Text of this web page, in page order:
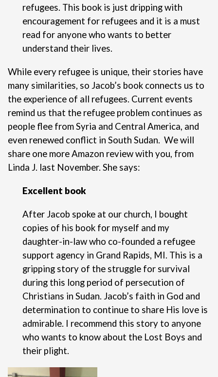
refugees. This book is just dripping with
encouragement for refugees and it is a must
read for anyone who wants to better
understand their lives.
While every refugee is unique, their stories have
many similarities, so Jacob’s book connects us to
the experience of all refugees. Current events
remind us that the refugee problem continues as
people flee from Syria and Central America, and
even renewed conflict in South Sudan. We will
share one more Amazon review with you, from
Linda J. last November. She says:
Excellent book
After Jacob spoke at our church, I bought
copies of his book for myself and my
daughter-in-law who co-founded a refugee
support agency in Grand Rapids, MI. This is a
gripping story of the struggle for survival
during this long period of persecution of
Christians in Sudan. Jacob’s faith in God and
determination to continue to share His love is
admirable. I recommend this story to anyone
who wants to know about the Lost Boys and
their plight.